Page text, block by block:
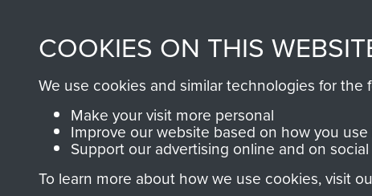
COOKIES ON THIS
We use cookies and similar technologies for the
Make your visit more personal
Improve our website based on how you use
Support our advertising online and on
To learn more about how we use cookies, visit